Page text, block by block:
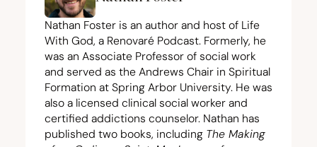
Nathan Foster is an author and host of Life
With God, a Renovaré Podcast. Formerly, he
was an Associate Professor of social work
and served as the Andrews Chair in Spiritual
Formation at Spring Arbor University. He was
also a licensed clinical social worker and
certified addictions counselor. Nathan has
published two books, including The Making